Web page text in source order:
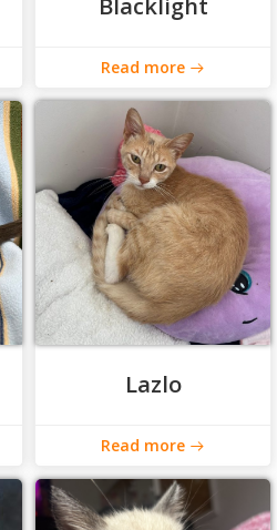
Blacklight
Read more
Lazlo
Read more